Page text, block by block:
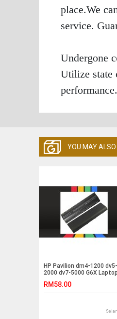
place.We
service.
Undergone
Utilize state
YOU MAY ALSO
HP Pavilion dm4-1200 dv5-
2000 dv7-5000 G6X Laptop
RM58.00